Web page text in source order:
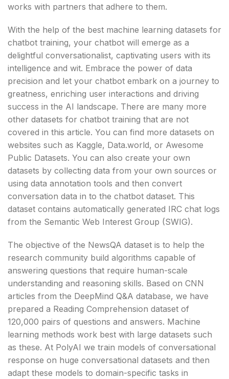
works with partners that adhere to them.
With the help of the best machine learning datasets for
chatbot training, your chatbot will emerge as a
delightful conversationalist, captivating users with its
intelligence and wit. Embrace the power of data
precision and let your chatbot embark on a journey to
greatness, enriching user interactions and driving
success in the AI landscape. There are many more
other datasets for chatbot training that are not
covered in this article. You can find more datasets on
websites such as Kaggle, Data.world, or Awesome
Public Datasets. You can also create your own
datasets by collecting data from your own sources or
using data annotation tools and then convert
conversation data in to the chatbot dataset. This
dataset contains automatically generated IRC chat logs
from the Semantic Web Interest Group (SWIG).
The objective of the NewsQA dataset is to help the
research community build algorithms capable of
answering questions that require human-scale
understanding and reasoning skills. Based on CNN
articles from the DeepMind Q&A database, we have
prepared a Reading Comprehension dataset of
120,000 pairs of questions and answers. Machine
learning methods work best with large datasets such
as these. At PolyAI we train models of conversational
response on huge conversational datasets and then
adapt these models to domain-specific tasks in